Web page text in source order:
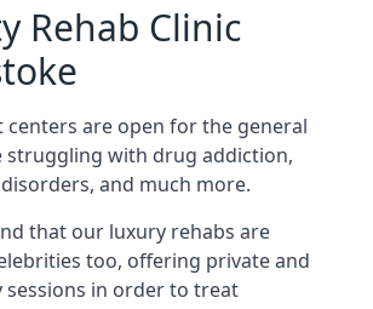
Rehab Clinic
are open for the general
struggling with drug addiction,
and much more.
that our luxury rehabs are
too, offering private and
in order to treat